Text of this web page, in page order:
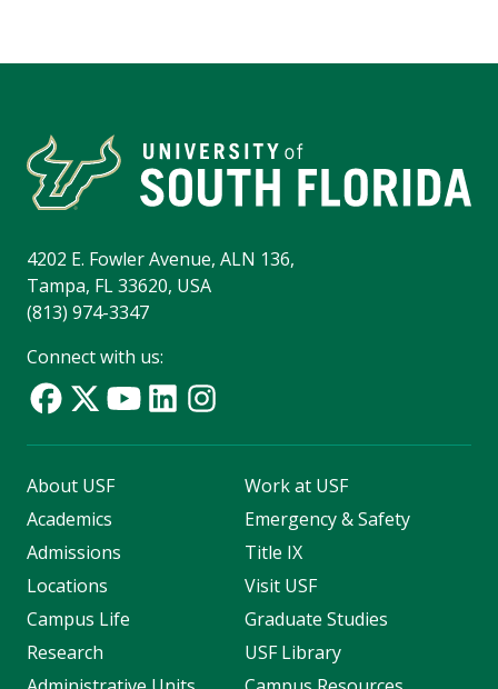
4202 E. Fowler Avenue, ALN 136,
Tampa, FL 33620, USA
(813) 974-3347
Connect with us:
About USF
Academics
Admissions
Locations
Campus Life
Research
Work at USF
Emergency & Safety
Title IX
Visit USF
Graduate Studies
USF Library